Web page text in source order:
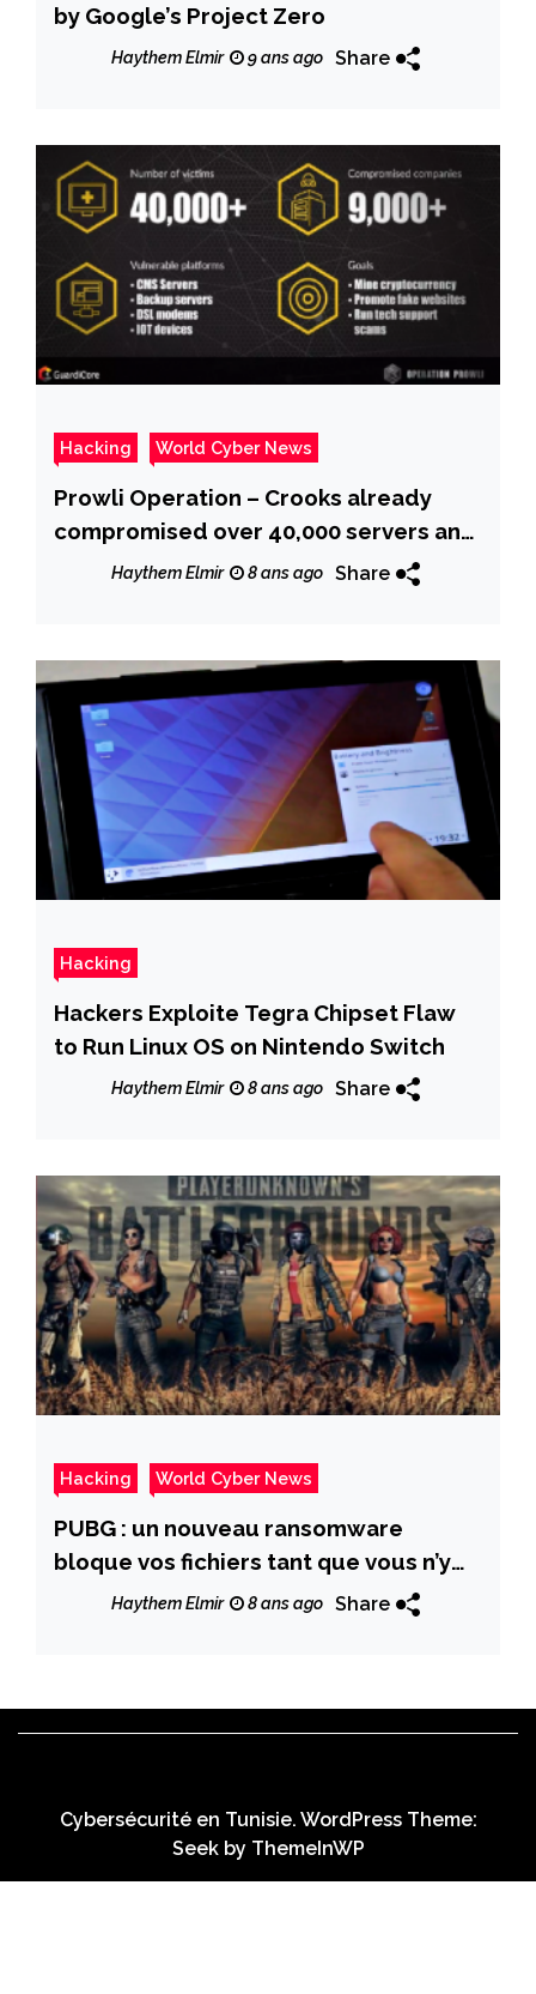
by Google’s Project Zero
Haythem Elmir 9 ans ago Share
Hacking World Cyber News
Prowli Operation – Crooks already
compromised over 40,000 servers and
IoT Devices
Haythem Elmir 8 ans ago Share
Hacking
Hackers Exploite Tegra Chipset Flaw
to Run Linux OS on Nintendo Switch
Haythem Elmir 8 ans ago Share
Hacking World Cyber News
PUBG : un nouveau ransomware
bloque vos fichiers tant que vous n’y
jouez pas !
Haythem Elmir 8 ans ago Share
Cybersécurité en Tunisie. WordPress Theme:
Seek by ThemeInWP